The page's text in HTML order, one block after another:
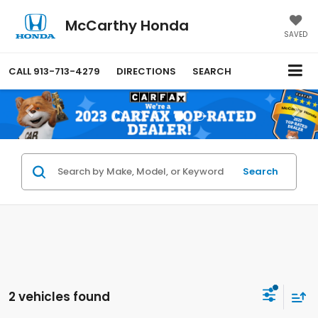
McCarthy Honda SAVED
CALL 913-713-4279 DIRECTIONS SEARCH
Search
2 vehicles found